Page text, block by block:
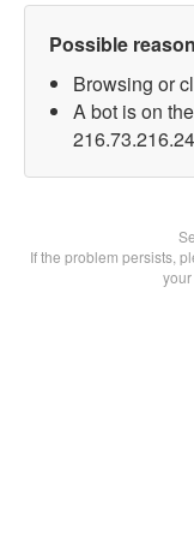
Possible
Browsing or
A bot is on
If the problem persists,